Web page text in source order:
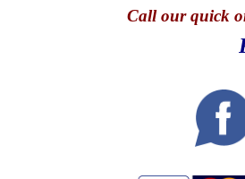
Callour quick o